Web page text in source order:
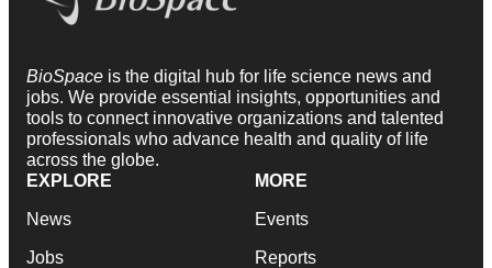
BioSpace is the digital hub for life science news and
jobs. We provide essential insights, opportunities and
tools to connect innovative organizations and talented
professionals who advance health and quality of life
across the globe.
EXPLORE
News
Jobs
MORE
Events
Reports